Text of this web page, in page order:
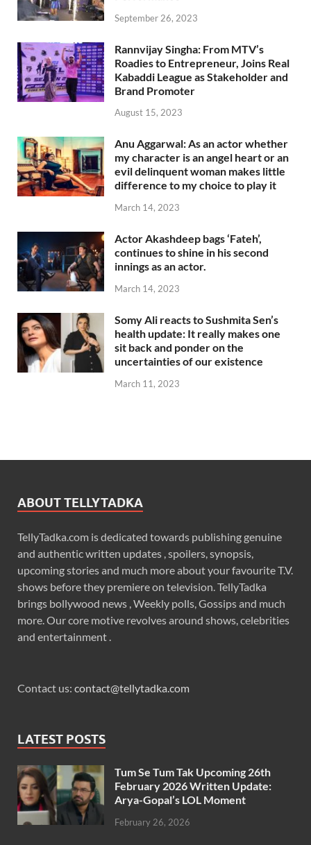
September 26, 2023
Rannvijay Singha: From MTV’s
Roadies to Entrepreneur, Joins Real
Kabaddi League as Stakeholder and
Brand Promoter
August 15, 2023
Anu Aggarwal: As an actor whether
my character is an angel heart or an
evil delinquent woman makes little
difference to my choice to play it
March 14, 2023
Actor Akashdeep bags ‘Fateh’,
continues to shine in his second
innings as an actor.
March 14, 2023
Somy Ali reacts to Sushmita Sen’s
health update: It really makes one
sit back and ponder on the
uncertainties of our existence
March 11, 2023
ABOUT TELLYTADKA
TellyTadka.com is dedicated towards publishing genuine
and authentic written updates , spoilers, synopsis,
upcoming stories and much more about your favourite T.V.
shows before they premiere on television. TellyTadka
brings bollywood news , Weekly polls, Gossips and much
more. Our core motive revolves around shows, celebrities
and entertainment .
Contact us: contact@tellytadka.com
LATEST POSTS
Tum Se Tum Tak Upcoming 26th
February 2026 Written Update:
Arya-Gopal’s LOL Moment
February 26, 2026